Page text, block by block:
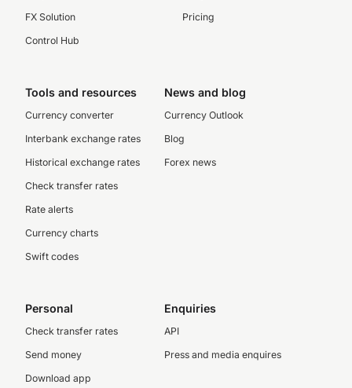
FX Solution
Control Hub
Pricing
Tools and resources
Currency converter
Interbank exchange rates
Historical exchange rates
Check transfer rates
Rate alerts
Currency charts
Swift codes
News and blog
Currency Outlook
Blog
Forex news
Personal
Check transfer rates
Send money
Download app
Enquiries
API
Press and media enquires